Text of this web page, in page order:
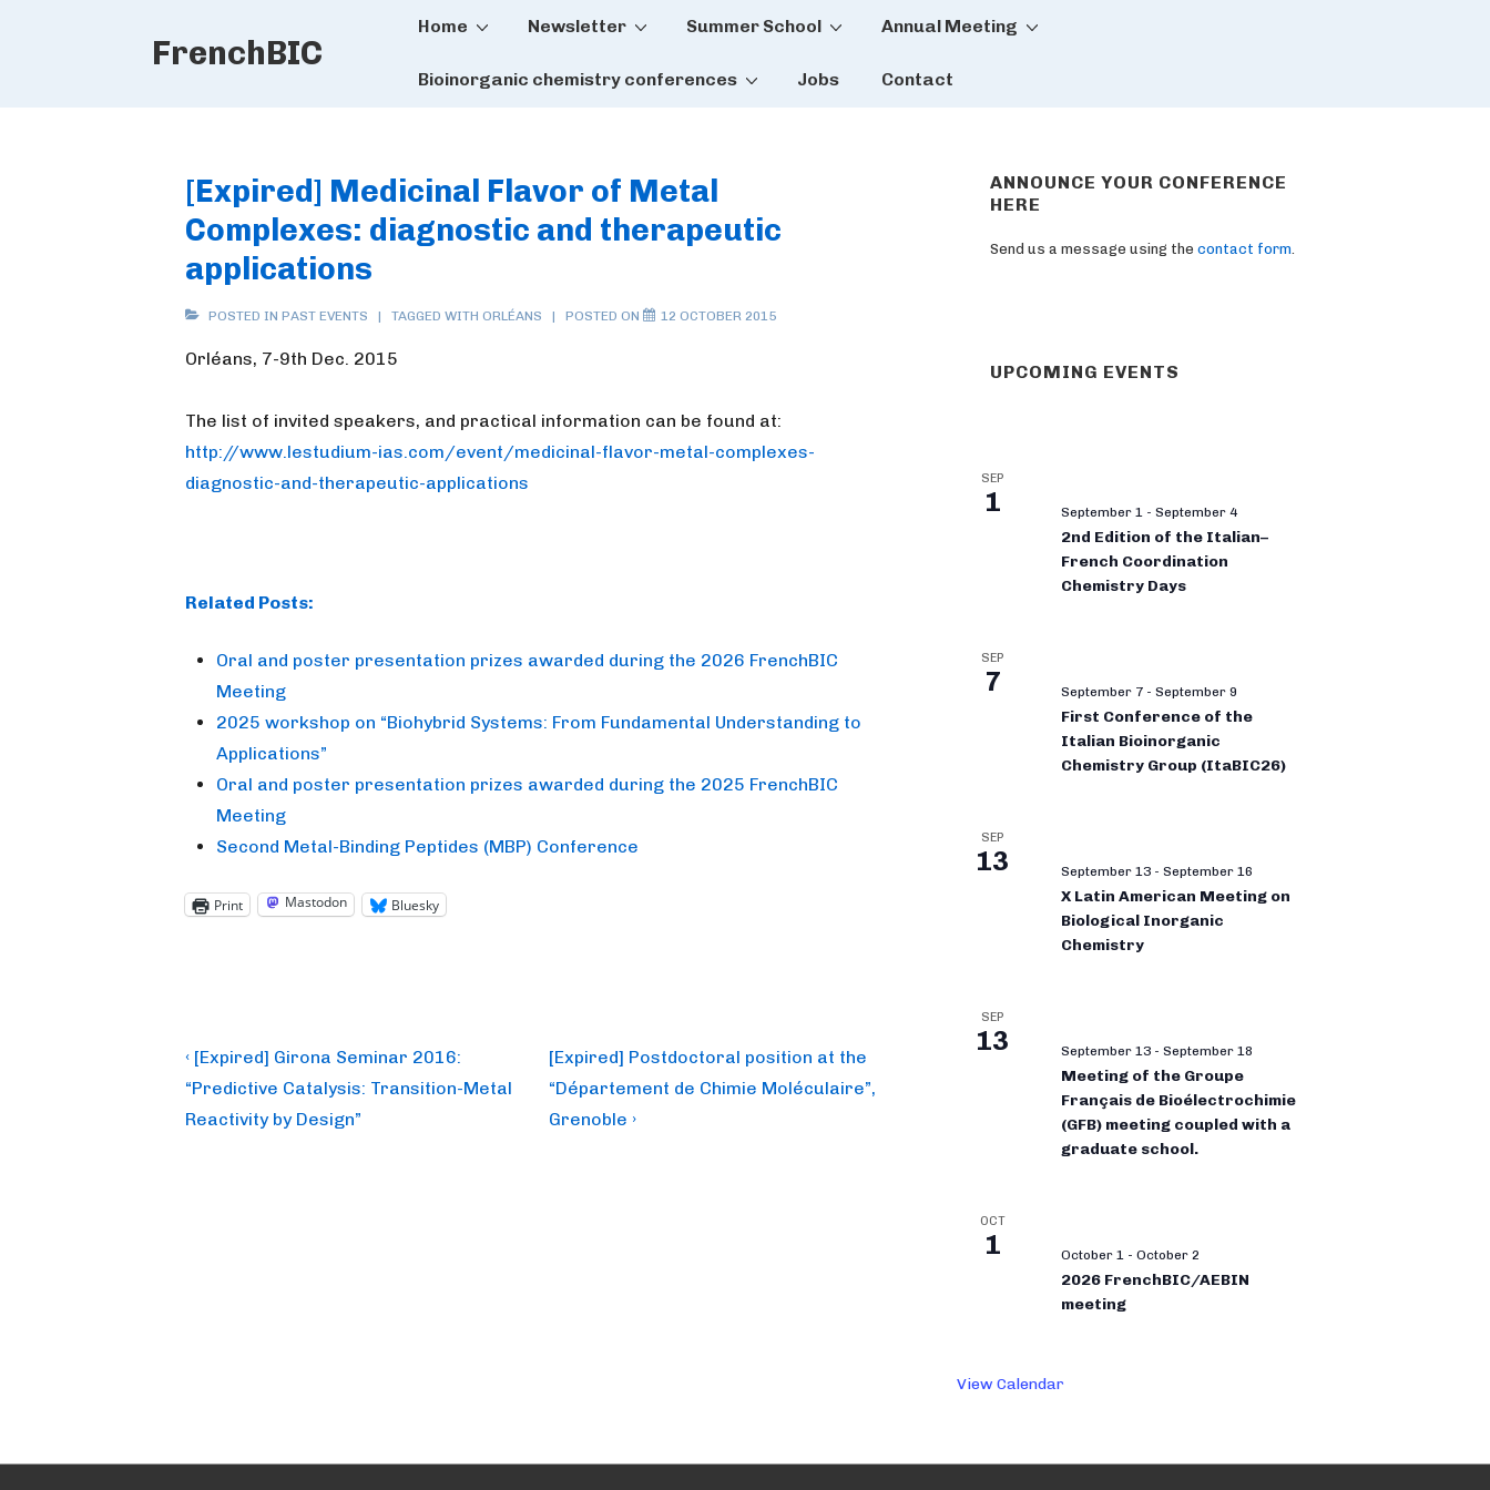
FrenchBIC
Main
Home Newsletter Summer School Annual Meeting
Bioinorganic chemistry conferences Jobs Contact
[Expired] Medicinal Flavor of Metal
Complexes: diagnostic and therapeutic
applications
POSTED IN PAST EVENTS TAGGED WITH ORLÉANS POSTED ON 12 OCTOBER 2015
Orléans, 7-9th Dec. 2015
The list of invited speakers, and practical information can be found at:
http://www.lestudium-ias.com/event/medicinal-flavor-metal-complexes-
diagnostic-and-therapeutic-applications
Related Posts:
Oral and poster presentation prizes awarded during the 2026 FrenchBIC
Meeting
2025 workshop on “Biohybrid Systems: From Fundamental Understanding to
Applications”
Oral and poster presentation prizes awarded during the 2025 FrenchBIC
Meeting
Second Metal-Binding Peptides (MBP) Conference
Print Mastodon Bluesky
Post
navigation
Previous
Post
is
‹ [Expired] Girona Seminar 2016:
“Predictive Catalysis: Transition-Metal
Reactivity by Design”
Next
Post
is
[Expired] Postdoctoral position at the
“Département de Chimie Moléculaire”,
Grenoble ›
ANNOUNCE YOUR CONFERENCE
HERE
Send us a message using the contact form
UPCOMING EVENTS
SEP
1 September 1 - September 4
2nd Edition of the Italian–
French Coordination
Chemistry Days
SEP
7 September 7 - September 9
First Conference of the
Italian Bioinorganic
Chemistry Group (ItaBIC26)
SEP
13 September 13 - September 16
X Latin American Meeting on
Biological Inorganic
Chemistry
SEP
13 September 13 - September 18
Meeting of the Groupe
Français de Bioélectrochimie
(GFB) meeting coupled with a
graduate school.
OCT
1 October 1 - October 2
2026 FrenchBIC/AEBIN
meeting
View Calendar